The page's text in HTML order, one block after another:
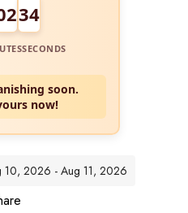
34
SECONDS
soon.
now!
10, 2026 - Aug 11, 2026